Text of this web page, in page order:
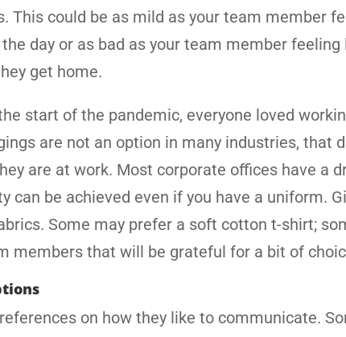
This could be as mild as your team member
day or as bad as your team member
get home.
start of the pandemic, everyone loved
are not an option in many industries, that
are at work. Most corporate offices have a
can be achieved even if you have a uniform.
Some may prefer a soft cotton t-shirt;
members that will be grateful for a bit of
on how they like to communicate.